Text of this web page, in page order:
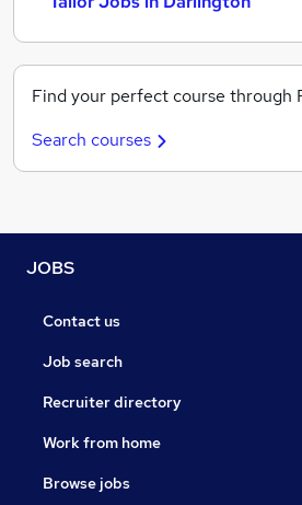
Find your perfect course through
Search courses
JOBS
Contact us
Job search
Recruiter directory
Work from home
Browse jobs